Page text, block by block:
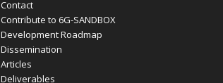
Contact
Contribute to 6G-SANDBOX
Development Roadmap
Dissemination
Articles
Deliverables